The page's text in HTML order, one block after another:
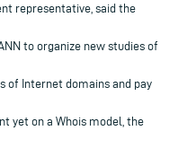
representative, said the
to organize new studies of
of Internet domains and pay
yet on a Whois model, the